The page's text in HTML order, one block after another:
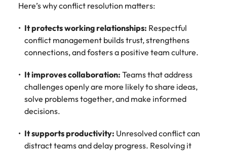
Here’s why conflict resolution matters:
It protects working relationships: Respectful
conflict management builds trust, strengthens
connections, and fosters a positive team culture.
It improves collaboration: Teams that address
challenges openly are more likely to share ideas,
solve problems together, and make informed
decisions.
It supports productivity: Unresolved conflict can
distract teams and delay progress. Resolving it